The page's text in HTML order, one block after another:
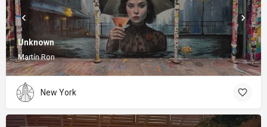
Unknown
Martín Ron
New York